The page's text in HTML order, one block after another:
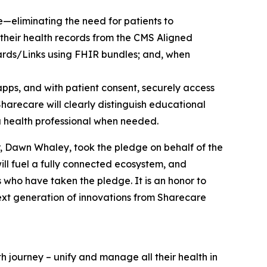
the need for patients to
health records from the CMS Aligned
Links using FHIR bundles; and, when
and with patient consent, securely access
will clearly distinguish educational
professional when needed.
Dawn Whaley, took the pledge on behalf of the
fuel a fully connected ecosystem, and
have taken the pledge. It is an honor to
generation of innovations from Sharecare
journey – unify and manage all their health in